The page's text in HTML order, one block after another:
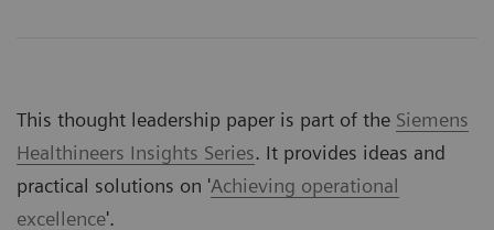
This thought leadership paper is part of the Siemens
Healthineers Insights Series. It provides ideas and
practical solutions on 'Achieving operational
excellence'.